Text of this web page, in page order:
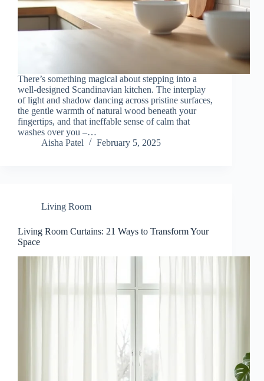
There’s something magical about stepping into a
well-designed Scandinavian kitchen. The interplay
of light and shadow dancing across pristine surfaces,
the gentle warmth of natural wood beneath your
fingertips, and that ineffable sense of calm that
washes over you –…
Aisha Patel
February 5, 2025
Living Room
Living Room Curtains: 21 Ways to Transform Your
Space